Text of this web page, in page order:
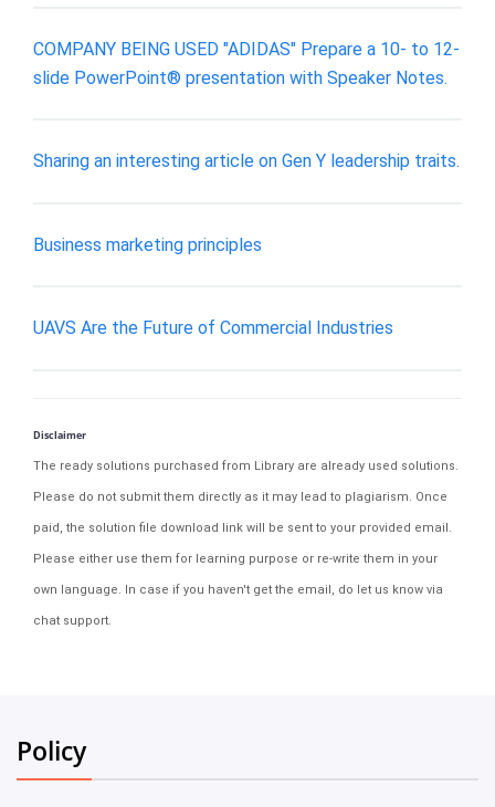
COMPANY BEING USED "ADIDAS" Prepare a 10- to 12-
slide PowerPoint® presentation with Speaker Notes.
Sharing an interesting article on Gen Y leadership traits.
Business marketing principles
UAVS Are the Future of Commercial Industries
Disclaimer
The ready solutions purchased from Library are already used solutions.
Please do not submit them directly as it may lead to plagiarism. Once
paid, the solution file download link will be sent to your provided email.
Please either use them for learning purpose or re-write them in your
own language. In case if you haven't get the email, do let us know via
chat support.
Policy